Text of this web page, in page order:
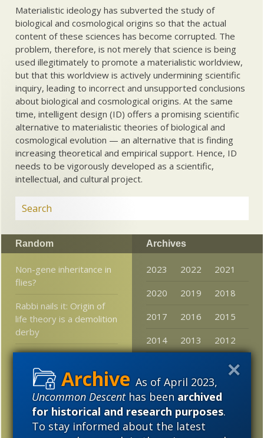
As of April 2023,
Uncommon Descenthas beenarchived
for historical and research purposes.
To stay informed about the latest
Materialistic ideology has subverted the study of
biological and cosmological origins so that the actual
content of these sciences has become corrupted. The
problem, therefore, is not merely that science is being
used illegitimately to promote a materialistic worldview,
but that this worldview is actively undermining scientific
inquiry, leading to incorrect and unsupported conclusions
about biological and cosmological origins. At the same
time, intelligent design (ID) offers a promising scientific
alternative to materialistic theories of biological and
cosmological evolution — an alternative that is finding
increasing theoretical and empirical support. Hence, ID
needs to be vigorously developed as a scientific,
intellectual, and cultural project.
Random
Non-gene inheritance in
flies?
Rabbi nails it: Origin of
life theory is a demolition
derby
Scientism = junk science
in the courtroom
Evolutionary biologist:
Space babies will be
more alien than human
Archives
2023 2022
2021
2020
2019
2018
2017
2016
2015
2014
2013
2012
2009
2008
2007
2006
2005